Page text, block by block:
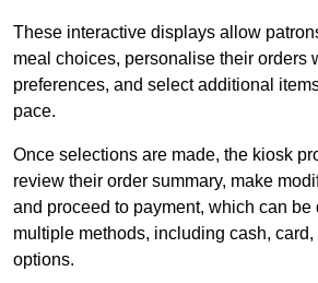
These interactive displays allow
meal choices, personalise their orders
preferences, and select additional
pace.
Once selections are made, the kiosk
review their order summary, make
and proceed to payment, which can be
multiple methods, including cash,
options.